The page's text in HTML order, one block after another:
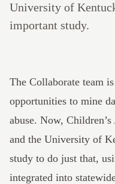
University of
important study.
The Collaborate team
opportunities to mine
abuse. Now,
and the University of
study to do just that,
integrated into